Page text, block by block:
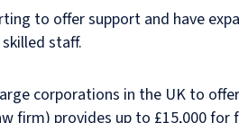
to offer support and have
staff.
corporations in the UK to
firm) provides up to £15,000